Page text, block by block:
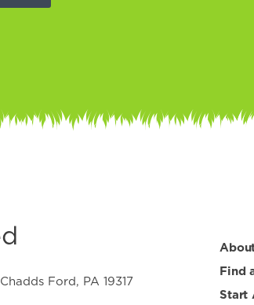
Ford, PA 19317
Find
Start